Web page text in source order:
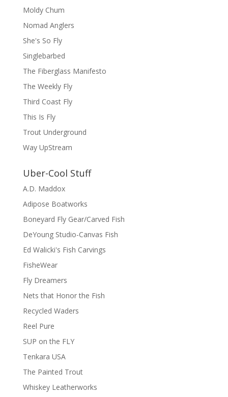
Moldy Chum
Nomad Anglers
She's So Fly
Singlebarbed
The Fiberglass Manifesto
The Weekly Fly
Third Coast Fly
This Is Fly
Trout Underground
Way UpStream
Uber-Cool Stuff
A.D. Maddox
Adipose Boatworks
Boneyard Fly Gear/Carved Fish
DeYoung Studio-Canvas Fish
Ed Walicki's Fish Carvings
FisheWear
Fly Dreamers
Nets that Honor the Fish
Recycled Waders
Reel Pure
SUP on the FLY
Tenkara USA
The Painted Trout
Whiskey Leatherworks